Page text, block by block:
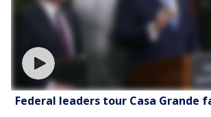
Federal leaders tour Casa Grande